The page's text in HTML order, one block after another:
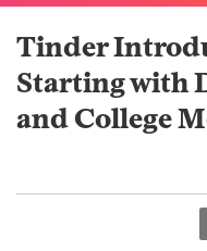
Tinder
Starting with
and College